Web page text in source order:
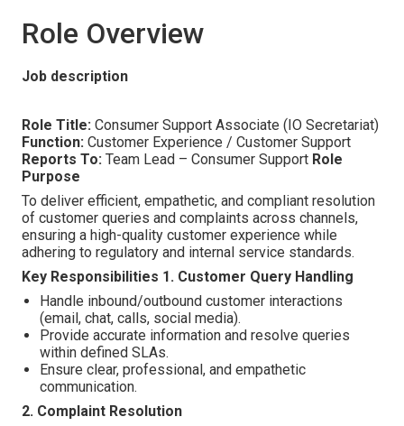
Role Overview
Job description
Role Title: Consumer Support Associate (IO Secretariat)
Function: Customer Experience / Customer Support
Reports To: Team Lead – Consumer Support Role
Purpose
To deliver efficient, empathetic, and compliant resolution
of customer queries and complaints across channels,
ensuring a high-quality customer experience while
adhering to regulatory and internal service standards.
Key Responsibilities 1. Customer Query Handling
Handle inbound/outbound customer interactions
(email, chat, calls, social media).
Provide accurate information and resolve queries
within defined SLAs.
Ensure clear, professional, and empathetic
communication.
2. Complaint Resolution